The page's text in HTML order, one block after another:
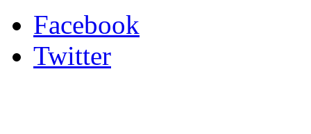
Facebook
Twitter